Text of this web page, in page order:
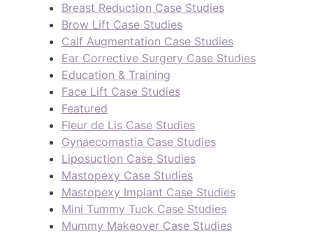
Breast Reduction Case Studies
Brow Lift Case Studies
Calf Augmentation Case Studies
Ear Corrective Surgery Case Studies
Education & Training
Face Lift Case Studies
Featured
Fleur de Lis Case Studies
Gynaecomastia Case Studies
Liposuction Case Studies
Mastopexy Case Studies
Mastopexy Implant Case Studies
Mini Tummy Tuck Case Studies
Mummy Makeover Case Studies